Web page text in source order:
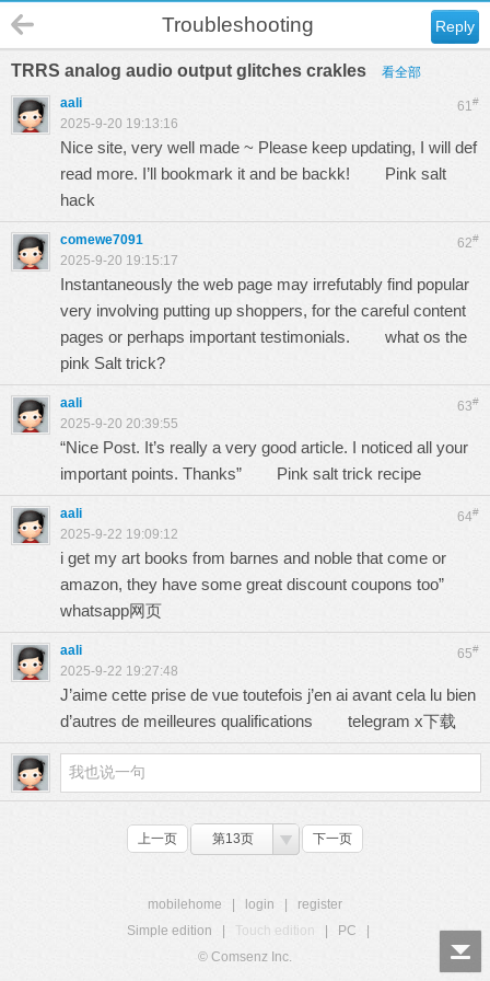
Reply
Troubleshooting
TRRS analog audio output glitches crakles 看全部
61#
aali
2025-9-20 19:13:16
Nice site, very well made ~ Please keep updating, I will def
read more. I’ll bookmark it and be backk! Pink salt
hack
62#
comewe7091
2025-9-20 19:15:17
Instantaneously the web page may irrefutably find popular
very involving putting up shoppers, for the careful content
pages or perhaps important testimonials. what os the
pink Salt trick?
63#
aali
2025-9-20 20:39:55
“Nice Post. It’s really a very good article. I noticed all your
important points. Thanks” Pink salt trick recipe
64#
aali
2025-9-22 19:09:12
i get my art books from barnes and noble that come or
amazon, they have some great discount coupons too”
whatsapp网页
65#
aali
2025-9-22 19:27:48
J’aime cette prise de vue toutefois j’en ai avant cela lu bien
d’autres de meilleures qualifications telegram x下载
上一页 第13页 下一页
mobilehome login
register
Simple edition
Touch edition PC
© Comsenz Inc.